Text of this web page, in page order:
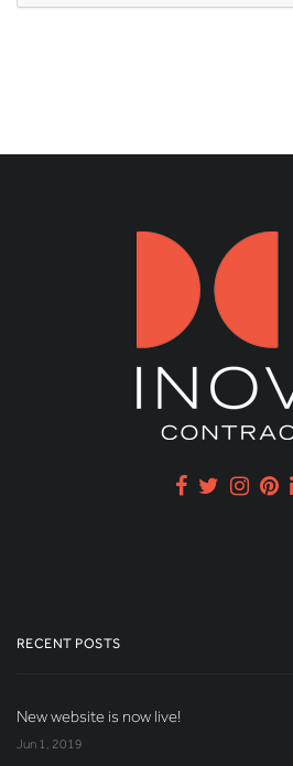
RECENT POSTS
New website is now live!
Jun 1, 2019